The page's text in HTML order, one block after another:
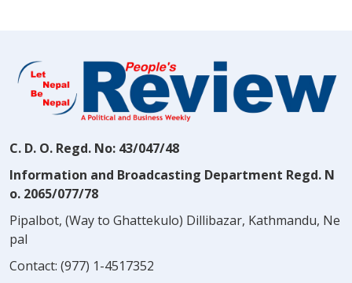
C. D. O. Regd. No: 43/047/48
Information and Broadcasting Department Regd. N
o. 2065/077/78
Pipalbot, (Way to Ghattekulo) Dillibazar, Kathmandu, Ne
pal
Contact: (977) 1-4517352